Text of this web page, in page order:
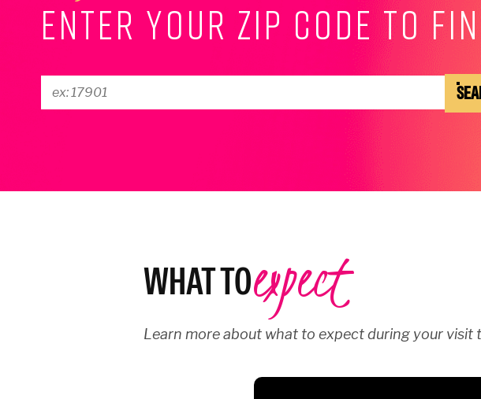
ENTER YOUR ZIP CODE TO
WHAT TOexpect
Learn more about what to expect during your